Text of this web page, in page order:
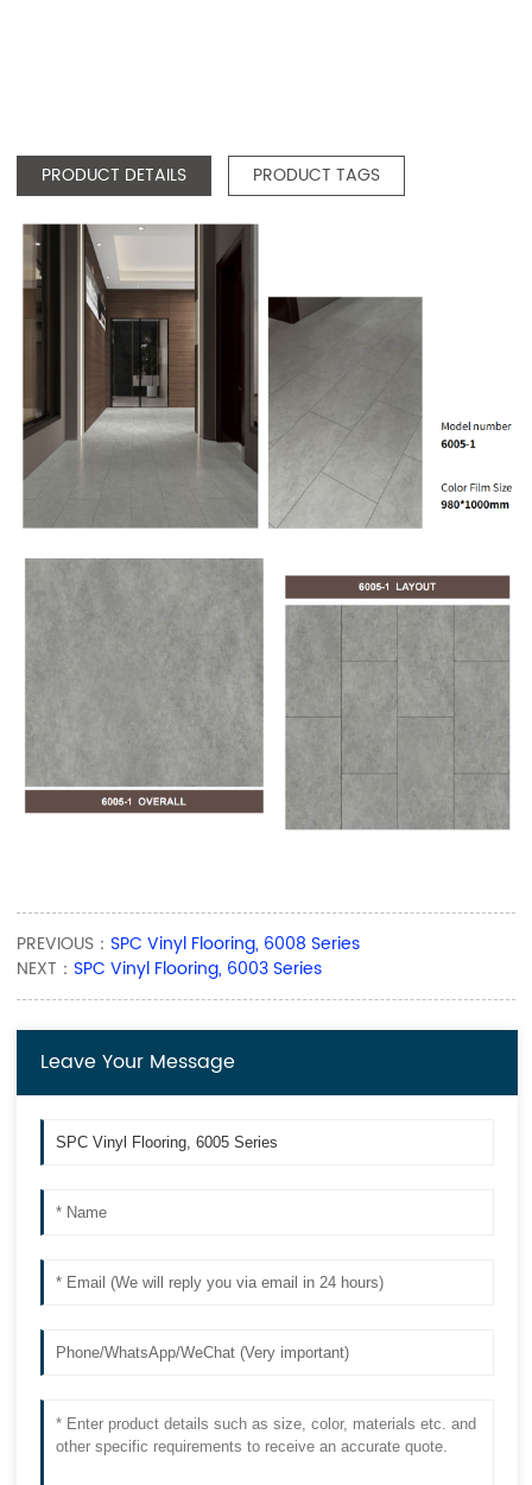
PRODUCT DETAILS PRODUCT TAGS
PREVIOUS：SPC Vinyl Flooring, 6008 Series
NEXT：SPC Vinyl Flooring, 6003 Series
Leave Your Message